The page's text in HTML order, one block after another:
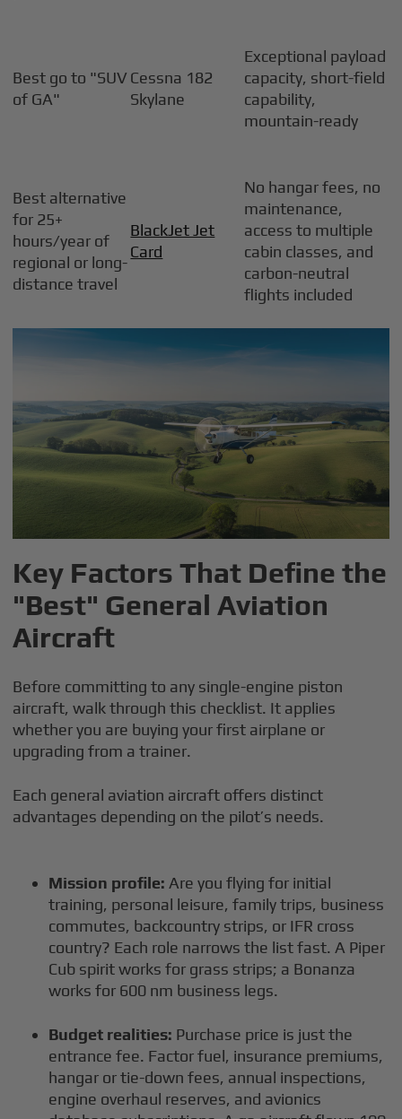
Best go to "SUV
of GA"
Cessna 182
Skylane
Exceptional payload
capacity, short-field
capability,
mountain-ready
Best alternative
for 25+
hours/year of
regional or long-
distance travel
BlackJet Jet
Card
No hangar fees, no
maintenance,
access to multiple
cabin classes, and
carbon-neutral
flights included
Key Factors That Define the
"Best" General Aviation
Aircraft
Before committing to any single-engine piston
aircraft, walk through this checklist. It applies
whether you are buying your first airplane or
upgrading from a trainer.
Each general aviation aircraft offers distinct
advantages depending on the pilot’s needs.
Mission profile: Are you flying for initial
training, personal leisure, family trips, business
commutes, backcountry strips, or IFR cross
country? Each role narrows the list fast. A Piper
Cub spirit works for grass strips; a Bonanza
works for 600 nm business legs.
Budget realities: Purchase price is just the
entrance fee. Factor fuel, insurance premiums,
hangar or tie-down fees, annual inspections,
engine overhaul reserves, and avionics